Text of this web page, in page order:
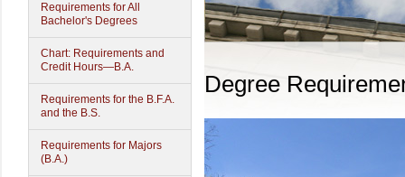
Requirements for All
Bachelor's Degrees
Chart: Requirements and
Credit Hours—B.A.
Requirements for the B.F.A.
and the B.S.
Requirements for Majors
(B.A.)
Degree